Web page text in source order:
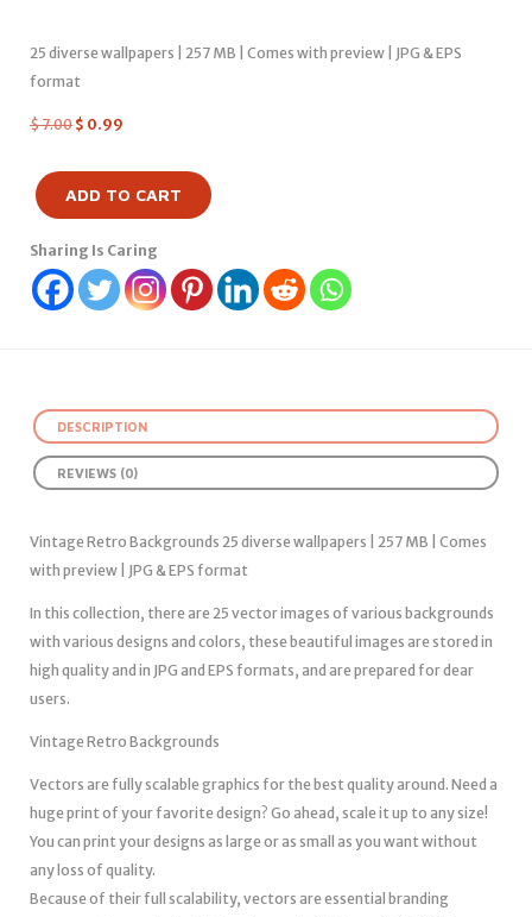
25 diverse wallpapers | 257 MB | Comes with preview | JPG & EPS
format
$7.00 $ 0.99
ADD TO CART
Sharing Is Caring
DESCRIPTION
REVIEWS (0)
Vintage Retro Backgrounds 25 diverse wallpapers | 257 MB | Comes
with preview | JPG & EPS format
In this collection, there are 25 vector images of various backgrounds
with various designs and colors, these beautiful images are stored in
high quality and in JPG and EPS formats, and are prepared for dear
users.
Vintage Retro Backgrounds
Vectors are fully scalable graphics for the best quality around. Need a
huge print of your favorite design? Go ahead, scale it up to any size!
You can print your designs as large or as small as you want without
any loss of quality.
Because of their full scalability, vectors are essential branding